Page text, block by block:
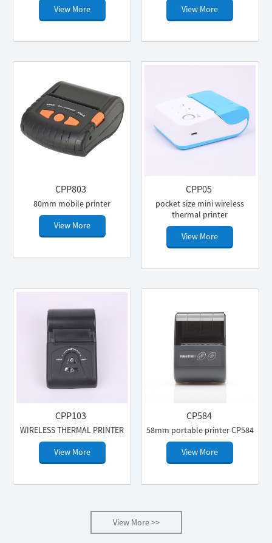
View More View More
CPP803
80mm mobile printer
View More
CPP05
pocket size mini wireless
thermal printer
View More
CPP103
WIRELESS THERMAL PRINTER
View More
CP584
58mm portable printer CP584
View More
View More >>